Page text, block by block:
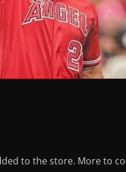
to the store. More to